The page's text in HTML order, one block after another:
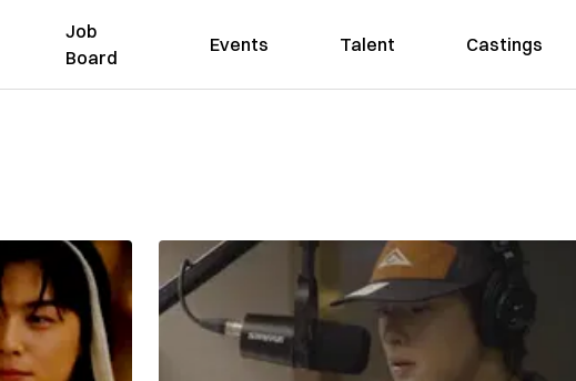
Job
Board
Events Talent Castings